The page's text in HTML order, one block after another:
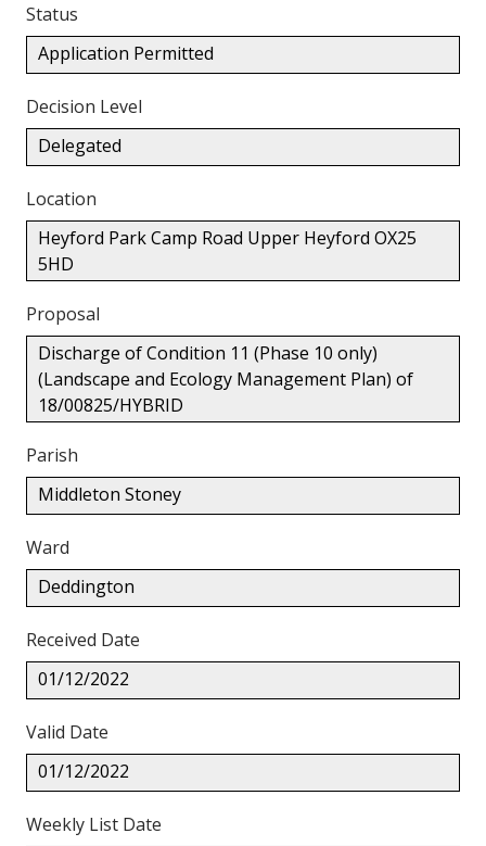
Status
Application Permitted
Decision Level
Delegated
Location
Heyford Park Camp Road Upper Heyford OX25
5HD
Proposal
Discharge of Condition 11 (Phase 10 only)
(Landscape and Ecology Management Plan) of
18/00825/HYBRID
Parish
Middleton Stoney
Ward
Deddington
Received Date
01/12/2022
Valid Date
01/12/2022
Weekly List Date